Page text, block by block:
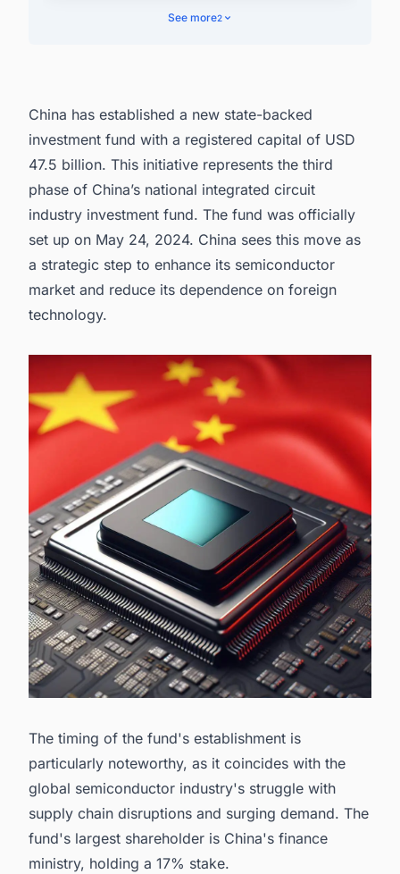
Industry Investment Fund (Big Fund)
3. Connect with decision-makers of
Semiconductor projects in China for business
opportunities.
See more2
China has established a new state-backed
investment fund with a registered capital of USD
47.5 billion. This initiative represents the third
phase of China’s national integrated circuit
industry investment fund. The fund was officially
set up on May 24, 2024. China sees this move as
a strategic step to enhance its semiconductor
market and reduce its dependence on foreign
technology.
The timing of the fund's establishment is
particularly noteworthy, as it coincides with the
global semiconductor industry's struggle with
supply chain disruptions and surging demand. The
fund's largest shareholder is China's finance
ministry, holding a 17% stake.